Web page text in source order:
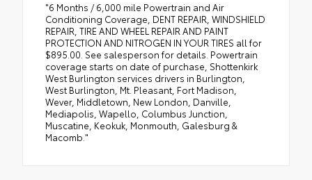
"6 Months / 6,000 mile Powertrain and Air
Conditioning Coverage, DENT REPAIR, WINDSHIELD
REPAIR, TIRE AND WHEEL REPAIR AND PAINT
PROTECTION AND NITROGEN IN YOUR TIRES all for
$895.00. See salesperson for details. Powertrain
coverage starts on date of purchase, Shottenkirk
West Burlington services drivers in Burlington,
West Burlington, Mt. Pleasant, Fort Madison,
Wever, Middletown, New London, Danville,
Mediapolis, Wapello, Columbus Junction,
Muscatine, Keokuk, Monmouth, Galesburg &
Macomb."